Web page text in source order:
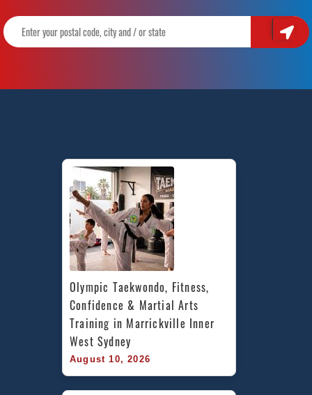
Olympic Taekwondo, Fitness,
Confidence & Martial Arts
Training in Marrickville Inner
West Sydney
August 10, 2026